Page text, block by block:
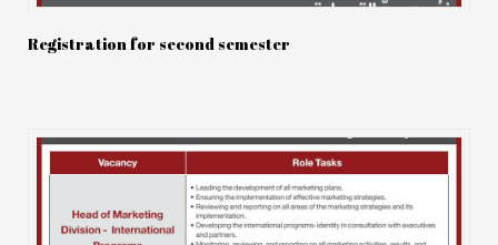
Registration for second semester